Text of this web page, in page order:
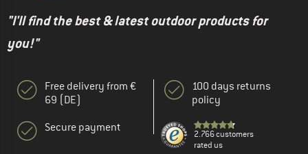
"I'll find the best & latest outdoor products for
you!"
Free delivery from €
69 (DE)
Secure payment
100 days returns
policy
2.766 customers
rated us